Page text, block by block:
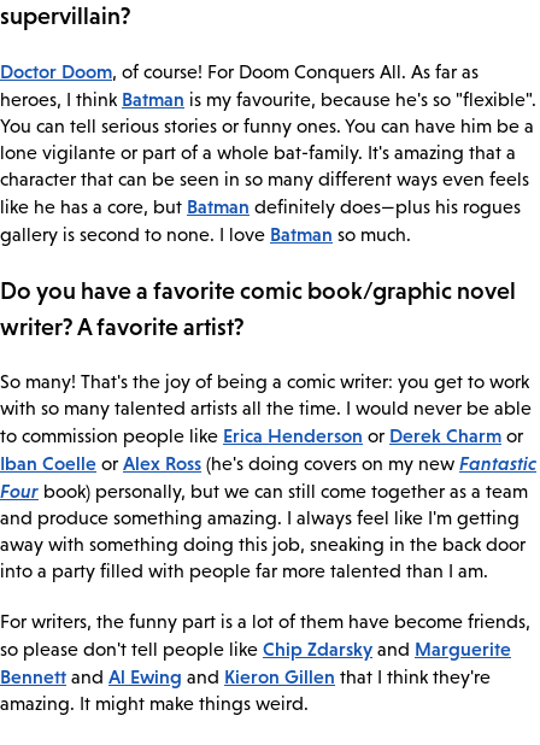
supervillain?
Doctor Doom, of course! For Doom Conquers All. As far as
heroes, I think Batman is my favourite, because he's so "flexible".
You can tell serious stories or funny ones. You can have him be a
lone vigilante or part of a whole bat-family. It's amazing that a
character that can be seen in so many different ways even feels
like he has a core, but Batman definitely does—plus his rogues
gallery is second to none. I love Batman so much.
Do you have a favorite comic book/graphic novel
writer? A favorite artist?
So many! That's the joy of being a comic writer: you get to work
with so many talented artists all the time. I would never be able
to commission people like Erica Henderson or Derek Charm or
Iban Coelle or Alex Ross (he's doing covers on my new Fantastic
Four book) personally, but we can still come together as a team
and produce something amazing. I always feel like I'm getting
away with something doing this job, sneaking in the back door
into a party filled with people far more talented than I am.
For writers, the funny part is a lot of them have become friends,
so please don't tell people like Chip Zdarsky and Marguerite
Bennett and Al Ewing and Kieron Gillen that I think they're
amazing. It might make things weird.